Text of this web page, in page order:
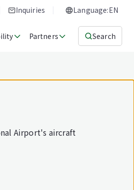
Inquiries Language:EN
Partners Search
Airport's aircraft